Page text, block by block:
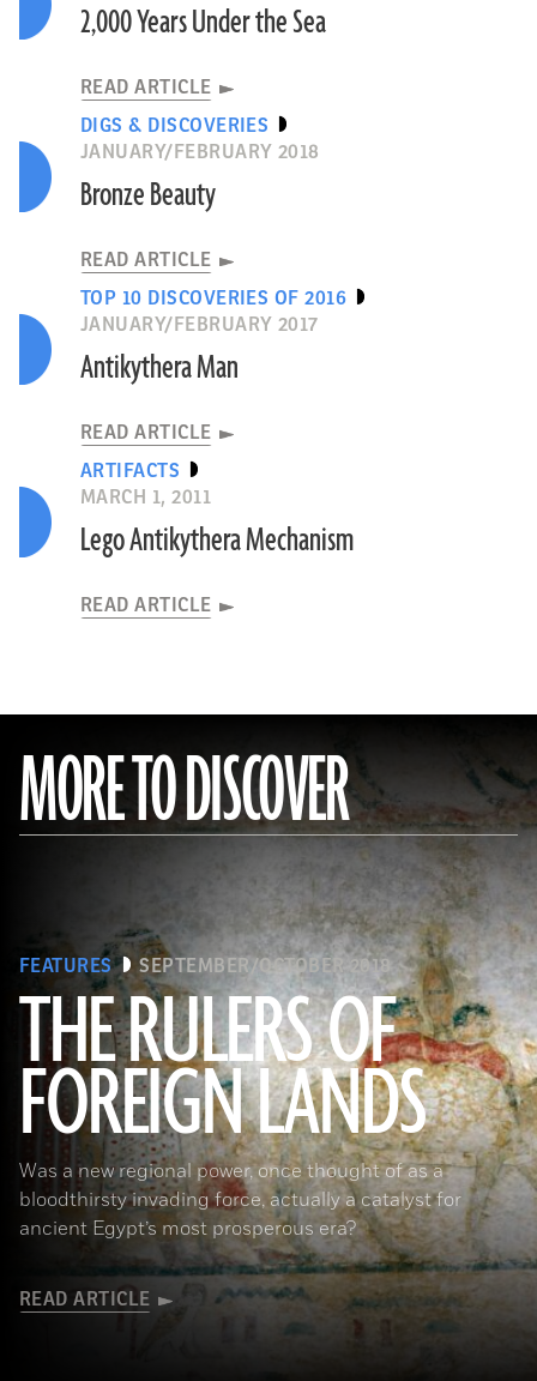
2,000 Years Under the Sea
READ ARTICLE
DIGS & DISCOVERIES
JANUARY/FEBRUARY 2018
Bronze Beauty
READ ARTICLE
TOP 10 DISCOVERIES OF 2016
JANUARY/FEBRUARY 2017
Antikythera Man
READ ARTICLE
ARTIFACTS
MARCH 1, 2011
Lego Antikythera Mechanism
READ ARTICLE
MORE TO DISCOVER
FEATURES SEPTEMBER/OCTOBER 2018
THE RULERS OF
FOREIGN LANDS
Was a new regional power, once thought of as a
bloodthirsty invading force, actually a catalyst for
ancient Egypt’s most prosperous era?
READ ARTICLE
(De Agostini Picture Library/G. Sioen/ Bridgeman Images)